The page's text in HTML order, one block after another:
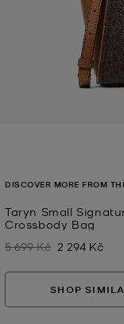
Taryn Small
Crossbody Bag
Was
5 699 Kč Now
2 294 Kč
DISCOVER MORE FROM
SHOP